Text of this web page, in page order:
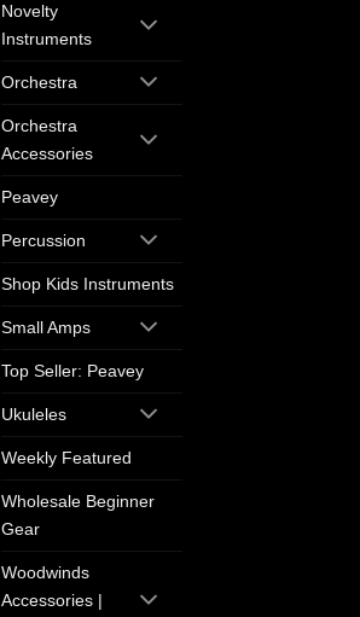
Novelty
Instruments
Orchestra
Orchestra
Accessories
Peavey
Percussion
Shop Kids Instruments
Small Amps
Top Seller: Peavey
Ukuleles
Weekly Featured
Wholesale Beginner
Gear
Woodwinds
Accessories |